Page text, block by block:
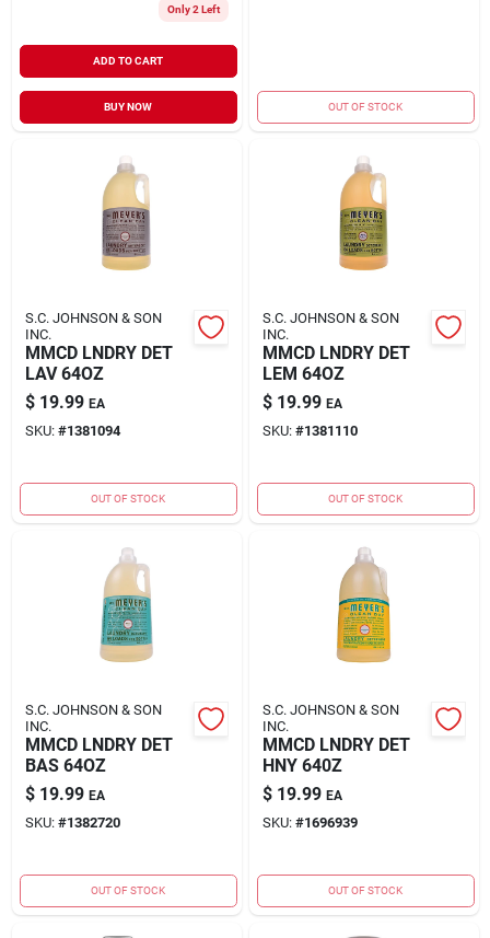
Only 2 Left
ADD TO CART
BUY NOW OUT OF STOCK
S.C. JOHNSON & SON
INC.
MMCD LNDRY DET
LAV 64OZ
$ 19.99 EA
SKU: #1381094
OUT OF STOCK
S.C. JOHNSON & SON
INC.
MMCD LNDRY DET
LEM 64OZ
$ 19.99 EA
SKU: #1381110
OUT OF STOCK
S.C. JOHNSON & SON
INC.
MMCD LNDRY DET
BAS 64OZ
$ 19.99 EA
SKU: #1382720
OUT OF STOCK
S.C. JOHNSON & SON
INC.
MMCD LNDRY DET
HNY 640Z
$ 19.99 EA
SKU: #1696939
OUT OF STOCK